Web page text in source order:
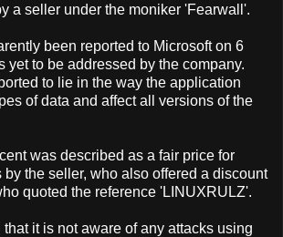
a seller under the moniker 'Fearwall'.
been reported to Microsoft on 6
yet to be addressed by the company.
to lie in the way the application
of data and affect all versions of the
was described as a fair price for
by the seller, who also offered a discount
quoted the reference 'LINUXRULZ'.
that it is not aware of any attacks using